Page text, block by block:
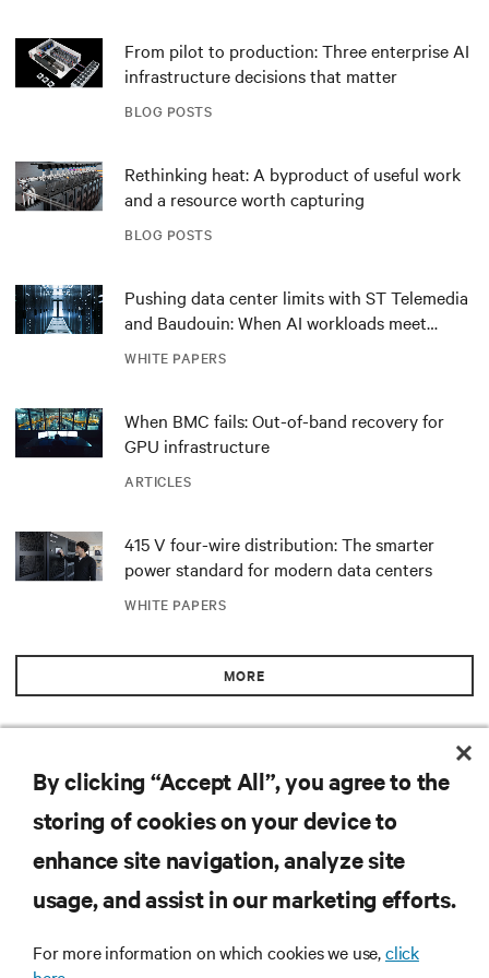
BLOG POSTS
From pilot to production: Three enterprise AI
infrastructure decisions that matter
BLOG POSTS
Rethinking heat: A byproduct of useful work
and a resource worth capturing
WHITE PAPERS
Pushing data center limits with ST Telemedia
and Baudouin: When AI workloads meet
ARTICLES
When BMC fails: Out-of-band recovery for
GPU infrastructure
WHITE PAPERS
415 V four-wire distribution: The smarter
power standard for modern data centers
MORE
SUPPORT
By clicking “Accept All”, you agree to the
storing of cookies on your device to
enhance site navigation, analyze site
usage, and assist in our marketing efforts.
For more information on which cookies we use,click